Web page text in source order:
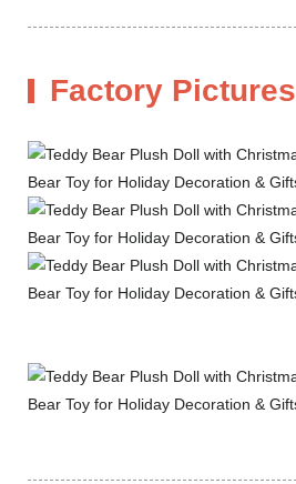
Factory Pictures